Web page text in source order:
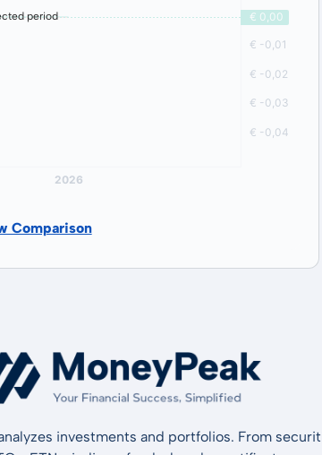
period
Comparison
investments and portfolios. From